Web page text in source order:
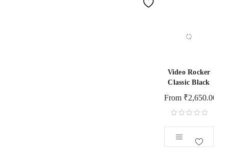
Video Rocker
Classic Black
From ₹2,650.00